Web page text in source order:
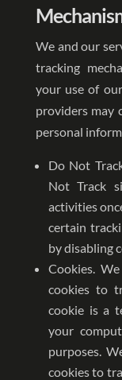
We and our
tracking
your use of
providers may
personal
Do Not
Not Track
activities
certain
by disabling
Cookies.
cookies to
cookie is a
your
purposes.
cookies to